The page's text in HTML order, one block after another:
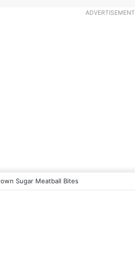
ADVERTISEMENT
Sugar Meatball Bites